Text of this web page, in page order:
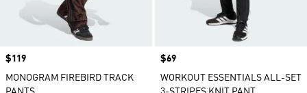
Price
$119
MONOGRAM FIREBIRD TRACK
Price
$69
WORKOUT ESSENTIALS ALL-SET